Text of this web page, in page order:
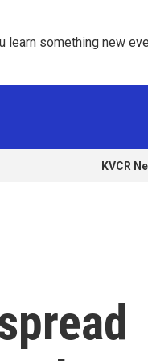
learn something new
KVCR